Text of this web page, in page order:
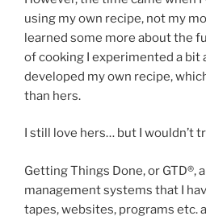
using my own recipe, not my
learned some more about the
of cooking I experimented a bit
developed my own recipe,
than hers.
I still love hers… but I wouldn’t
Getting Things Done, or GTD®,
management systems that I
tapes, websites, programs etc.